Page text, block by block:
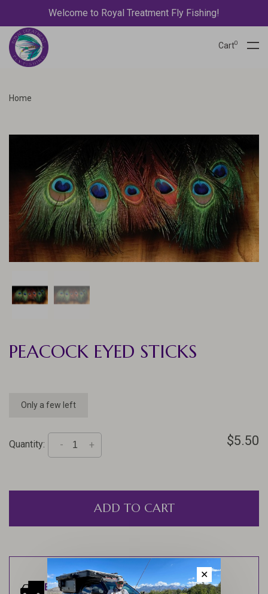
Welcome to Royal Treatment Fly Fishing!
Cart0
Home
PEACOCK EYED STICKS
Only a few left
Quantity: +
- $5.50
ADD TO CART
Estimated delivery:Ships within 1-2
✕